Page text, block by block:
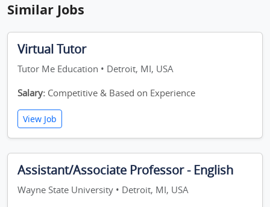
Similar Jobs
Virtual Tutor
Tutor Me Education • Detroit, MI, USA
Salary: Competitive & Based on Experience
View Job
Assistant/Associate Professor - English
Wayne State University • Detroit, MI, USA